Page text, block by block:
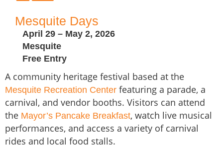
Mesquite Days
April 29 – May 2, 2026
Mesquite
Free Entry
A community heritage festival based at the
Mesquite Recreation Center featuring a parade, a
carnival, and vendor booths. Visitors can attend
the Mayor’s Pancake Breakfast, watch live musical
performances, and access a variety of carnival
rides and local food stalls.